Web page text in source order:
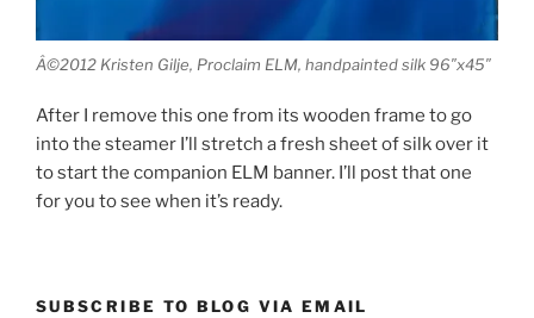
Â©2012 Kristen Gilje, Proclaim ELM, handpainted silk 96″x45″
After I remove this one from its wooden frame to go
into the steamer I’ll stretch a fresh sheet of silk over it
to start the companion ELM banner. I’ll post that one
for you to see when it’s ready.
SUBSCRIBE TO BLOG VIA EMAIL